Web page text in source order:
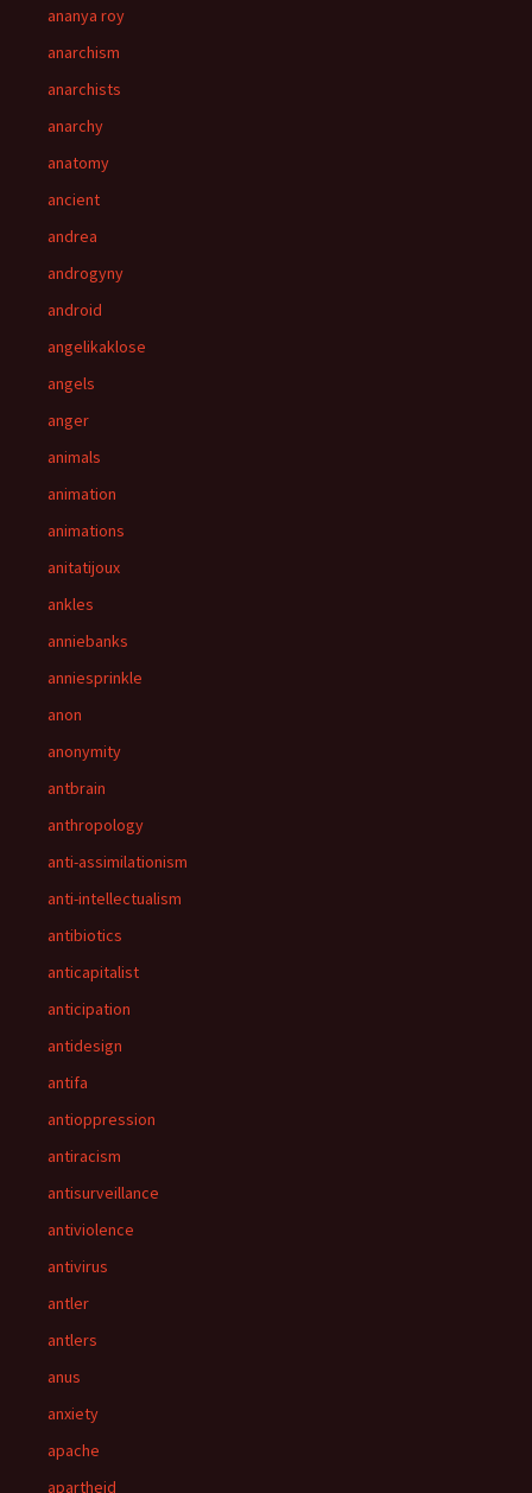
ananya roy
anarchism
anarchists
anarchy
anatomy
ancient
andrea
androgyny
android
angelikaklose
angels
anger
animals
animation
animations
anitatijoux
ankles
anniebanks
anniesprinkle
anon
anonymity
antbrain
anthropology
anti-assimilationism
anti-intellectualism
antibiotics
anticapitalist
anticipation
antidesign
antifa
antioppression
antiracism
antisurveillance
antiviolence
antivirus
antler
antlers
anus
anxiety
apache
apartheid